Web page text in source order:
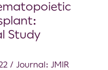
Study
/ Journal: JMIR